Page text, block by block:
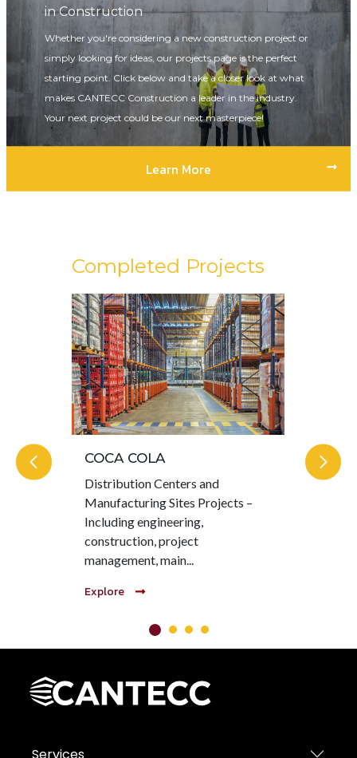
in Construction
Whether you're considering a new construction project or
simply looking for ideas, our projects page is the perfect
starting point. Click below and take a closer look at what
makes CANTECC Construction a leader in the industry.
Your next project could be our next masterpiece!
Learn More
Completed Projects
COCA COLA
Distribution Centers and
Manufacturing Sites Projects –
Including engineering,
construction, project
management, main...
Explore
Services